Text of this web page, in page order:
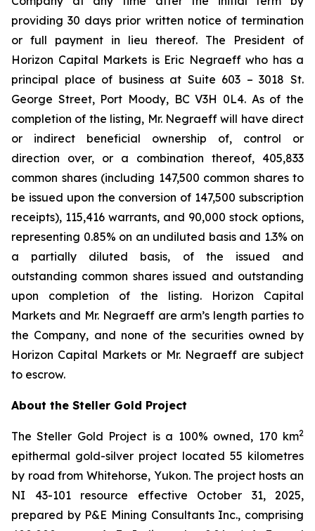
providing 30 days prior written notice of termination
or full payment in lieu thereof. The President of
Horizon Capital Markets is Eric Negraeff who has a
principal place of business at Suite 603 – 3018 St.
George Street, Port Moody, BC V3H 0L4. As of the
completion of the listing, Mr. Negraeff will have direct
or indirect beneficial ownership of, control or
direction over, or a combination thereof, 405,833
common shares (including 147,500 common shares to
be issued upon the conversion of 147,500 subscription
receipts), 115,416 warrants, and 90,000 stock options,
representing 0.85% on an undiluted basis and 1.3% on
a partially diluted basis, of the issued and
outstanding common shares issued and outstanding
upon completion of the listing. Horizon Capital
Markets and Mr. Negraeff are arm’s length parties to
the Company, and none of the securities owned by
Horizon Capital Markets or Mr. Negraeff are subject
to escrow.
About the Steller Gold Project
The Steller Gold Project is a 100% owned, 170 km2
epithermal gold-silver project located 55 kilometres
by road from Whitehorse, Yukon. The project hosts an
NI 43-101 resource effective October 31, 2025,
prepared by P&E Mining Consultants Inc., comprising